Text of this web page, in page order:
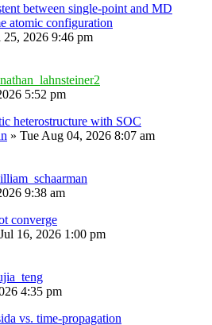
between single-point and MD
atomic configuration
25, 2026 9:46 pm
5:52 pm
heterostructure with SOC
» Tue Aug 04, 2026 8:07 am
9:38 am
converge
16, 2026 1:00 pm
4:35 pm
vs. time-propagation